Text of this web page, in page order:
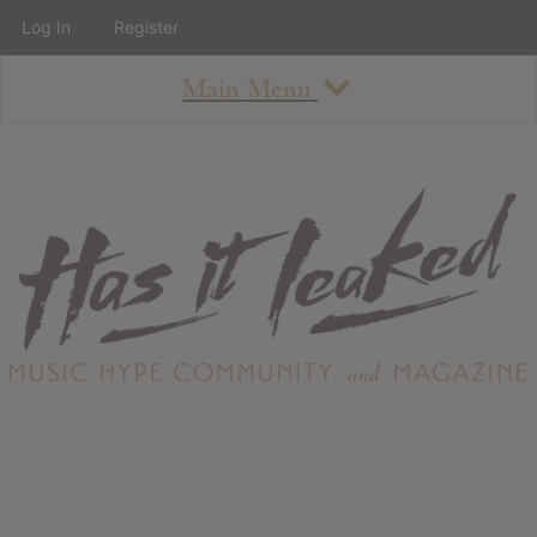
Main Menu
About
Staff
Contact
Albums
Log In Register